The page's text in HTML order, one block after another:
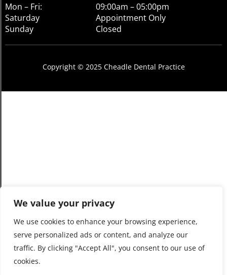
We value your privacy
We use cookies to enhance your browsing experience,
serve personalized ads or content, and analyze our
traffic. By clicking "Accept All", you consent to our use of
cookies.
Mon – Fri:
09:00am – 05:00pm
Saturday
Appointment Only
Sunday
Closed
Copyright © 2025 Cheadle Dental Practice